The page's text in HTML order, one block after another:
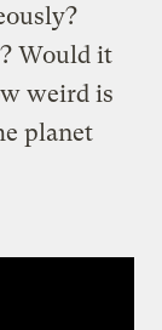
Would it
weird is
planet